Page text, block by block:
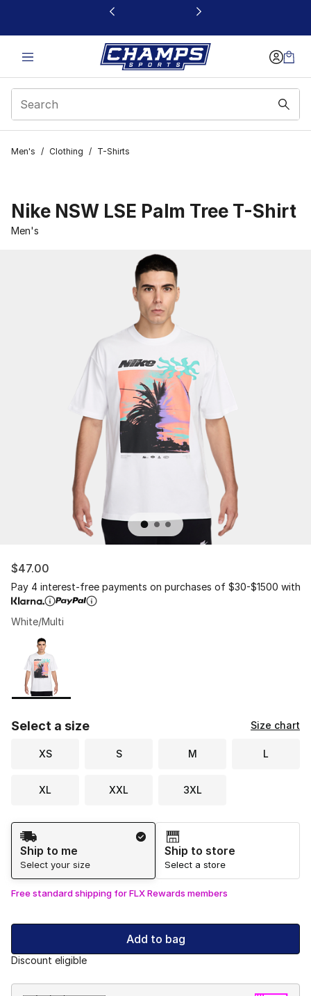
This link will open in a new window
Men's / Clothing / T-Shirts
Nike NSW LSE Palm Tree T-Shirt
Men's
$47.00
Pay 4 interest-free payments on purchases of $30-$1500 with
White/Multi
Page 1 of 1 displaying 1 to 1 of 1 colors
Please select a style
Select a size Size chart
XS S M L
XL XXL 3XL
Shipping Method
Ship to me
Select your size
Ship to store
Select a store
Free standard shipping for FLX Rewards members
Add to bag
Discount eligible